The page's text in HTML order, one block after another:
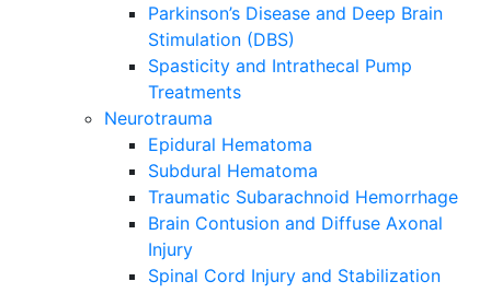
Parkinson’s Disease and Deep Brain
Stimulation (DBS)
Spasticity and Intrathecal Pump
Treatments
Neurotrauma
Epidural Hematoma
Subdural Hematoma
Traumatic Subarachnoid Hemorrhage
Brain Contusion and Diffuse Axonal
Injury
Spinal Cord Injury and Stabilization